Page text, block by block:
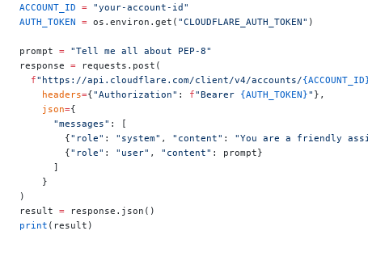
ACCOUNT_ID = "your-account-id"
AUTH_TOKEN = os.environ.get( "CLOUDFLARE_AUTH_TOKEN" )
prompt = "Tell me all about PEP-8"
response = requests.post(
  f
"https://api.cloudflare.com/client/v4/accounts/
    headers
={"Authorization" : f"Bearer {AUTH_TOKEN}" },
    json
={
      "messages"
: [
        {
"role" : "system" , "content" : "You are a friendly
        {
"role" : "user" , "content" : prompt}
      ]
    }
)
result = response.json()
print (result)